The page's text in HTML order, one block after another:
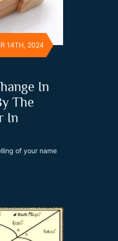
14TH, 2024
In
The
In
of your name